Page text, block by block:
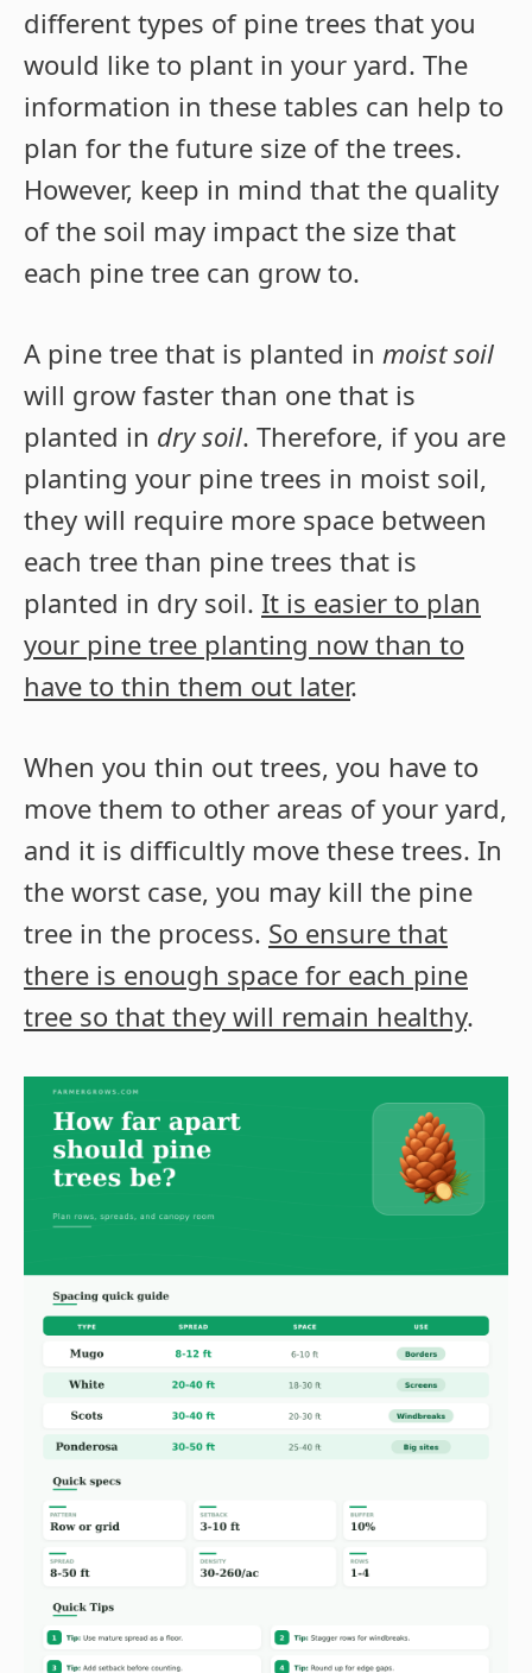
different types of pine trees that you
would like to plant in your yard. The
information in these tables can help to
plan for the future size of the trees.
However, keep in mind that the quality
of the soil may impact the size that
each pine tree can grow to.
A pine tree that is planted in moist soil
will grow faster than one that is
planted in dry soil. Therefore, if you are
planting your pine trees in moist soil,
they will require more space between
each tree than pine trees that is
planted in dry soil. It is easier to plan
your pine tree planting now than to
have to thin them out later.
When you thin out trees, you have to
move them to other areas of your yard,
and it is difficultly move these trees. In
the worst case, you may kill the pine
tree in the process. So ensure that
there is enough space for each pine
tree so that they will remain healthy.